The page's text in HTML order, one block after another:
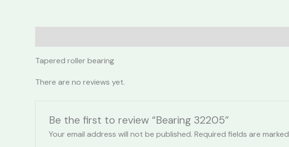
Tapered roller bearing
There are no reviews yet.
Be the first to review “Bearing 32205”
Your email address will not be published. Required fields are marked